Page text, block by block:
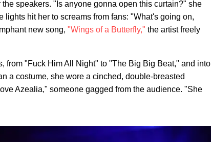
speakers. "Is anyone gonna open this curtain?" she
hit her to screams from fans: "What's going on,
new song, "Wings of a Butterfly," the artist freely
from "Fuck Him All Night" to "The Big Big Beat," and into
a costume, she wore a cinched, double-breasted
Azealia," someone gagged from the audience. "She